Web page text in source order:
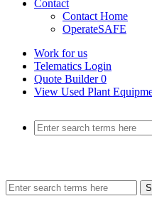
Contact
Contact Home
OperateSAFE
Work for us
Telematics Login
Quote Builder0
View Used Plant